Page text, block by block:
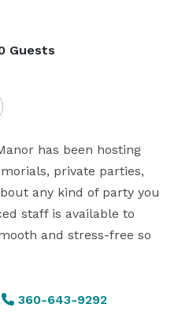
Guests
has been hosting
private parties,
any kind of party you
staff is available to
and stress-free so
360-643-9292